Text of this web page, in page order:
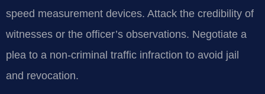
speed measurement devices. Attack the credibility of
witnesses or the officer’s observations. Negotiate a
plea to a non-criminal traffic infraction to avoid jail
and revocation.